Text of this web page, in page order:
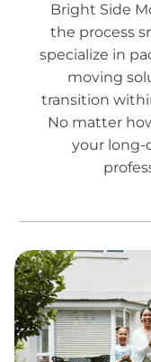
Bright Side
the process
specialize in
moving
transition
No matter
your long-